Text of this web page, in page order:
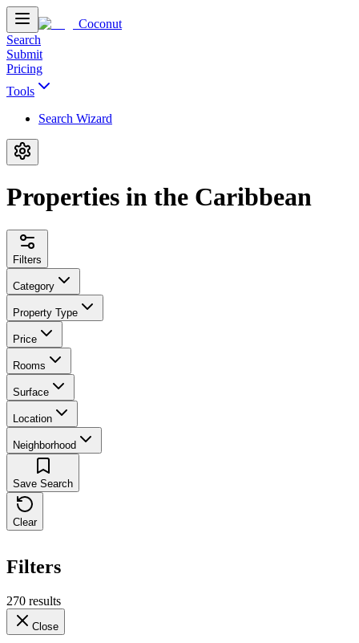
Coconut
Search
Submit
Pricing
Tools
Search Wizard
Properties in the Caribbean
Filters
Category
Property Type
Price
Rooms
Surface
Location
Neighborhood
Save Search
Clear
Filters
270 results
Close